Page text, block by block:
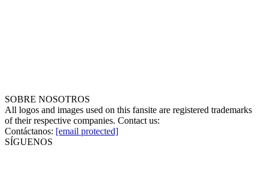
SOBRE NOSOTROS
All logos and images used on this fansite are registered trademarks
of their respective companies. Contact us:
Contáctanos: [email protected]
SÍGUENOS